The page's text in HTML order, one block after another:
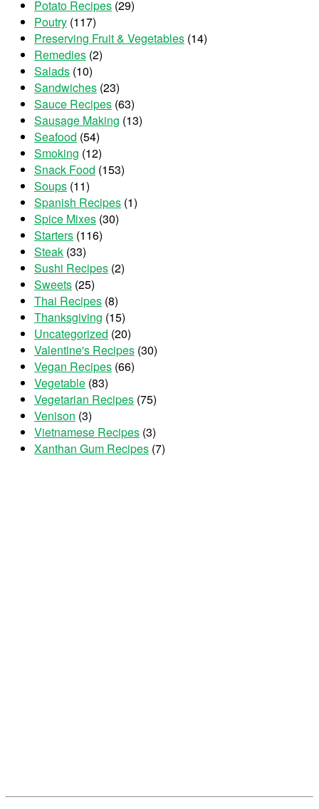
Potato Recipes (29)
Poutry (117)
Preserving Fruit & Vegetables (14)
Remedies (2)
Salads (10)
Sandwiches (23)
Sauce Recipes (63)
Sausage Making (13)
Seafood (54)
Smoking (12)
Snack Food (153)
Soups (11)
Spanish Recipes (1)
Spice Mixes (30)
Starters (116)
Steak (33)
Sushi Recipes (2)
Sweets (25)
Thai Recipes (8)
Thanksgiving (15)
Uncategorized (20)
Valentine's Recipes (30)
Vegan Recipes (66)
Vegetable (83)
Vegetarian Recipes (75)
Venison (3)
Vietnamese Recipes (3)
Xanthan Gum Recipes (7)